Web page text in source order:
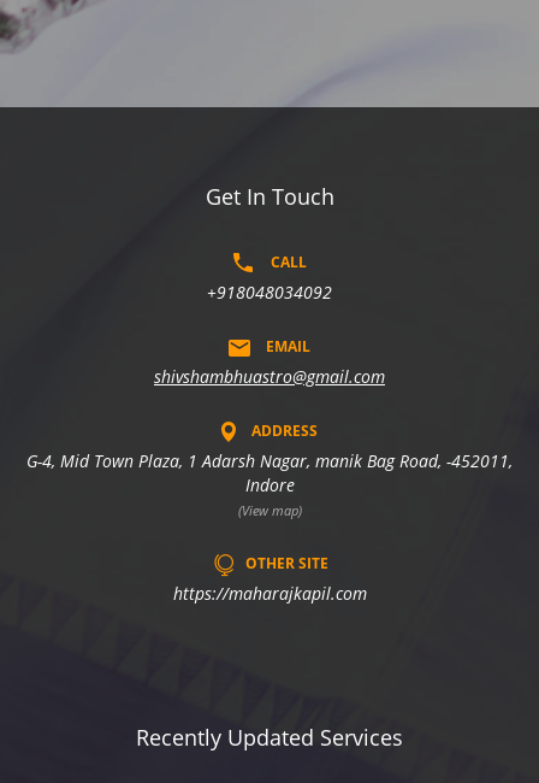
Get In Touch
CALL
+918048034092
EMAIL
shivshambhuastro@gmail.com
ADDRESS
G-4, Mid Town Plaza, 1 Adarsh Nagar, manik Bag Road, -452011,
Indore
(View map)
OTHER SITE
https://maharajkapil.com
Recently Updated Services